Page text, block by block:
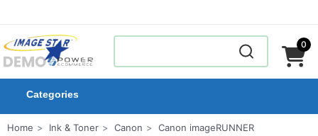
0
Categories
Home Ink & Toner Canon
Canon imageRUNNER